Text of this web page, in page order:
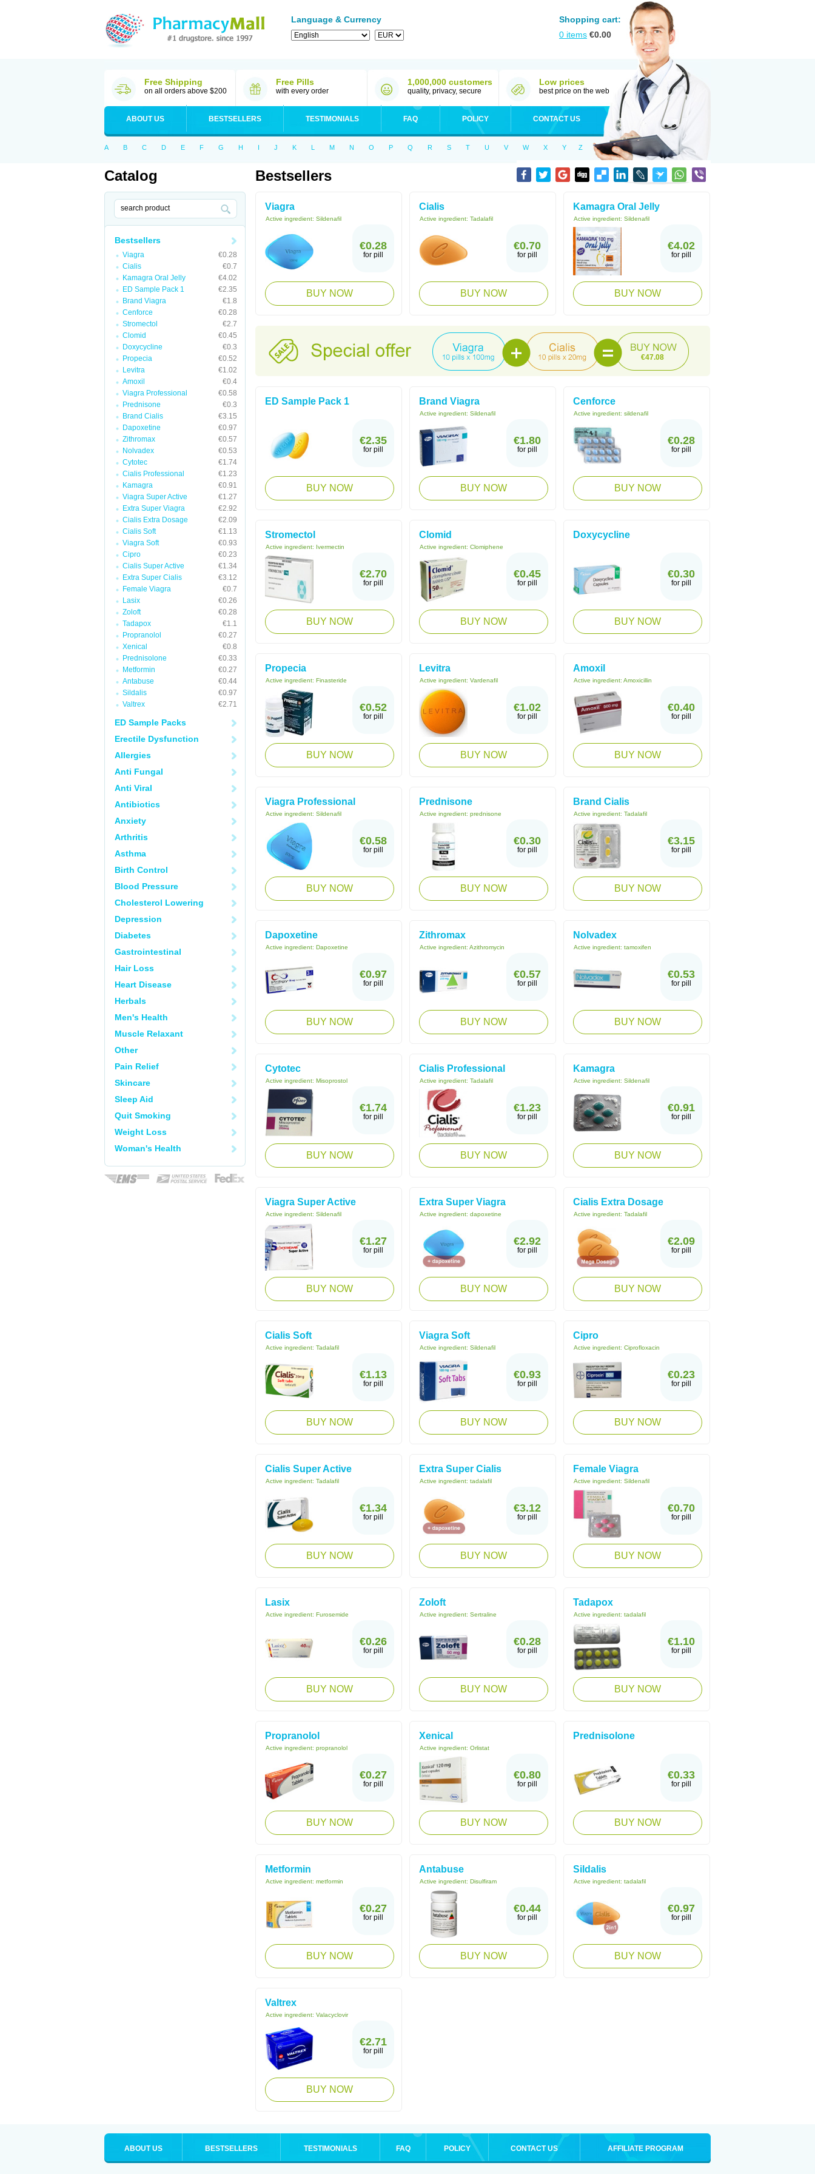
Language & Currency
Shopping cart:
0 items €0.00
Free Shipping
on all orders above $200
Free Pills
with every order
1,000,000 customers
quality, privacy, secure
Low prices
best price on the web
ABOUT US BESTSELLERS TESTIMONIALS FAQ POLICY CONTACT US
A B C D E F G H I J K L M N O P Q R S T U V W X Y Z
Catalog
Bestsellers
Viagra
€0.28
Cialis
€0.7
Kamagra Oral Jelly
€4.02
ED Sample Pack 1
€2.35
Brand Viagra
€1.8
Cenforce
€0.28
Stromectol
€2.7
Clomid
€0.45
Doxycycline
€0.3
Propecia
€0.52
Levitra
€1.02
Amoxil
€0.4
Viagra Professional
€0.58
Prednisone
€0.3
Brand Cialis
€3.15
Dapoxetine
€0.97
Zithromax
€0.57
Nolvadex
€0.53
Cytotec
€1.74
Cialis Professional
€1.23
Kamagra
€0.91
Viagra Super Active
€1.27
Extra Super Viagra
€2.92
Cialis Extra Dosage
€2.09
Cialis Soft
€1.13
Viagra Soft
€0.93
Cipro
€0.23
Cialis Super Active
€1.34
Extra Super Cialis
€3.12
Female Viagra
€0.7
Lasix
€0.26
Zoloft
€0.28
Tadapox
€1.1
Propranolol
€0.27
Xenical
€0.8
Prednisolone
€0.33
Metformin
€0.27
Antabuse
€0.44
Sildalis
€0.97
Valtrex
€2.71
ED Sample Packs
Erectile Dysfunction
Allergies
Anti Fungal
Anti Viral
Antibiotics
Anxiety
Arthritis
Asthma
Birth Control
Blood Pressure
Cholesterol Lowering
Depression
Diabetes
Gastrointestinal
Hair Loss
Heart Disease
Herbals
Men's Health
Muscle Relaxant
Other
Pain Relief
Skincare
Sleep Aid
Quit Smoking
Weight Loss
Woman's Health
Bestsellers
Viagra
Active ingredient: Sildenafil
€0.28
for pill
BUY NOW
Cialis
Active ingredient: Tadalafil
€0.70
for pill
BUY NOW
Kamagra Oral Jelly
Active ingredient: Sildenafil
€4.02
for pill
BUY NOW
€47.08
ED Sample Pack 1
€2.35
for pill
BUY NOW
Brand Viagra
Active ingredient: Sildenafil
€1.80
for pill
BUY NOW
Cenforce
Active ingredient: sildenafil
€0.28
for pill
BUY NOW
Stromectol
Active ingredient: Ivermectin
€2.70
for pill
BUY NOW
Clomid
Active ingredient: Clomiphene
€0.45
for pill
BUY NOW
Doxycycline
€0.30
for pill
BUY NOW
Propecia
Active ingredient: Finasteride
€0.52
for pill
BUY NOW
Levitra
Active ingredient: Vardenafil
€1.02
for pill
BUY NOW
Amoxil
Active ingredient: Amoxicillin
€0.40
for pill
BUY NOW
Viagra Professional
Active ingredient: Sildenafil
€0.58
for pill
BUY NOW
Prednisone
Active ingredient: prednisone
€0.30
for pill
BUY NOW
Brand Cialis
Active ingredient: Tadalafil
€3.15
for pill
BUY NOW
Dapoxetine
Active ingredient: Dapoxetine
€0.97
for pill
BUY NOW
Zithromax
Active ingredient: Azithromycin
€0.57
for pill
BUY NOW
Nolvadex
Active ingredient: tamoxifen
€0.53
for pill
BUY NOW
Cytotec
Active ingredient: Misoprostol
€1.74
for pill
BUY NOW
Cialis Professional
Active ingredient: Tadalafil
€1.23
for pill
BUY NOW
Kamagra
Active ingredient: Sildenafil
€0.91
for pill
BUY NOW
Viagra Super Active
Active ingredient: Sildenafil
€1.27
for pill
BUY NOW
Extra Super Viagra
Active ingredient: dapoxetine
€2.92
for pill
BUY NOW
Cialis Extra Dosage
Active ingredient: Tadalafil
€2.09
for pill
BUY NOW
Cialis Soft
Active ingredient: Tadalafil
€1.13
for pill
BUY NOW
Viagra Soft
Active ingredient: Sildenafil
€0.93
for pill
BUY NOW
Cipro
Active ingredient: Ciprofloxacin
€0.23
for pill
BUY NOW
Cialis Super Active
Active ingredient: Tadalafil
€1.34
for pill
BUY NOW
Extra Super Cialis
Active ingredient: tadalafil
€3.12
for pill
BUY NOW
Female Viagra
Active ingredient: Sildenafil
€0.70
for pill
BUY NOW
Lasix
Active ingredient: Furosemide
€0.26
for pill
BUY NOW
Zoloft
Active ingredient: Sertraline
€0.28
for pill
BUY NOW
Tadapox
Active ingredient: tadalafil
€1.10
for pill
BUY NOW
Propranolol
Active ingredient: propranolol
€0.27
for pill
BUY NOW
Xenical
Active ingredient: Orlistat
€0.80
for pill
BUY NOW
Prednisolone
€0.33
for pill
BUY NOW
Metformin
Active ingredient: metformin
€0.27
for pill
BUY NOW
Antabuse
Active ingredient: Disulfiram
€0.44
for pill
BUY NOW
Sildalis
Active ingredient: tadalafil
€0.97
for pill
BUY NOW
Valtrex
Active ingredient: Valacyclovir
€2.71
for pill
BUY NOW
ABOUT US BESTSELLERS TESTIMONIALS FAQ POLICY CONTACT US AFFILIATE PROGRAM